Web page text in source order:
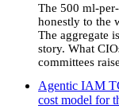
The 500 ml-
honestly to the
The aggregate
story. What
committees
Agentic IAM
cost model for